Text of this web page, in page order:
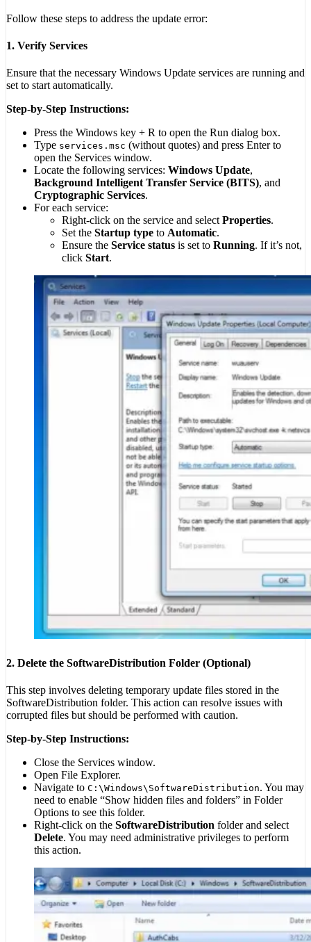
Follow these steps to address the update error:
1. Verify Services
Ensure that the necessary Windows Update services are running and
set to start automatically.
Step-by-Step Instructions:
Press the Windows key + R to open the Run dialog box.
Type services.msc (without quotes) and press Enter to
open the Services window.
Locate the following services: Windows Update,
Background Intelligent Transfer Service (BITS), and
Cryptographic Services.
For each service:
Right-click on the service and select Properties.
Set the Startup type to Automatic.
Ensure the Service status is set to Running. If it’s not,
click Start.
2. Delete the SoftwareDistribution Folder (Optional)
This step involves deleting temporary update files stored in the
SoftwareDistribution folder. This action can resolve issues with
corrupted files but should be performed with caution.
Step-by-Step Instructions:
Close the Services window.
Open File Explorer.
Navigate to C:\Windows\SoftwareDistribution. You may
need to enable “Show hidden files and folders” in Folder
Options to see this folder.
Right-click on the SoftwareDistribution folder and select
Delete. You may need administrative privileges to perform
this action.